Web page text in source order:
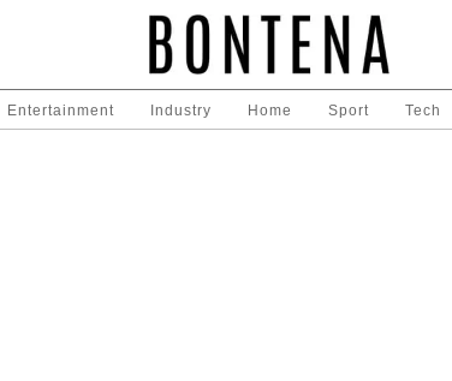
Entertainment Industry Home Sport Tech